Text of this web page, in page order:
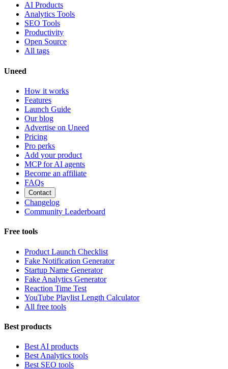
AI Products
Analytics Tools
SEO Tools
Productivity
Open Source
All tags
Uneed
How it works
Features
Launch Guide
Our blog
Advertise on Uneed
Pricing
Pro perks
Add your product
MCP for AI agents
Become an affiliate
FAQs
Contact
Changelog
Community Leaderboard
Free tools
Product Launch Checklist
Fake Notification Generator
Startup Name Generator
Fake Analytics Generator
Reaction Time Test
YouTube Playlist Length Calculator
All free tools
Best products
Best AI products
Best Analytics tools
Best SEO tools